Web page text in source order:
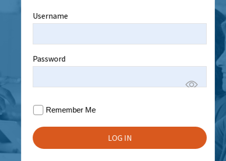
Username
Password
Remember Me